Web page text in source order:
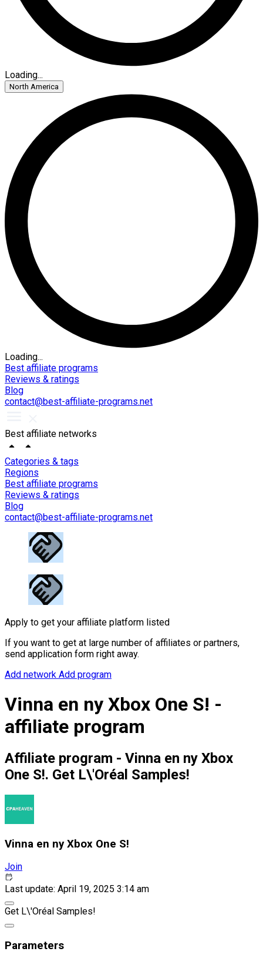
Loading...
North America
Loading...
Best affiliate programs
Reviews & ratings
Blog
contact@best-affiliate-programs.net
Best affiliate networks
Categories & tags
Regions
Best affiliate programs
Reviews & ratings
Blog
contact@best-affiliate-programs.net
Apply to get your affiliate platform listed
If you want to get at large number of affiliates or partners,
send application form right away.
Add network Add program
Vinna en ny Xbox One S! -
affiliate program
Affiliate program - Vinna en ny Xbox
One S!. Get L\'Oréal Samples!
Vinna en ny Xbox One S!
Join
Last update: April 19, 2025 3:14 am
Get L\'Oréal Samples!
Parameters